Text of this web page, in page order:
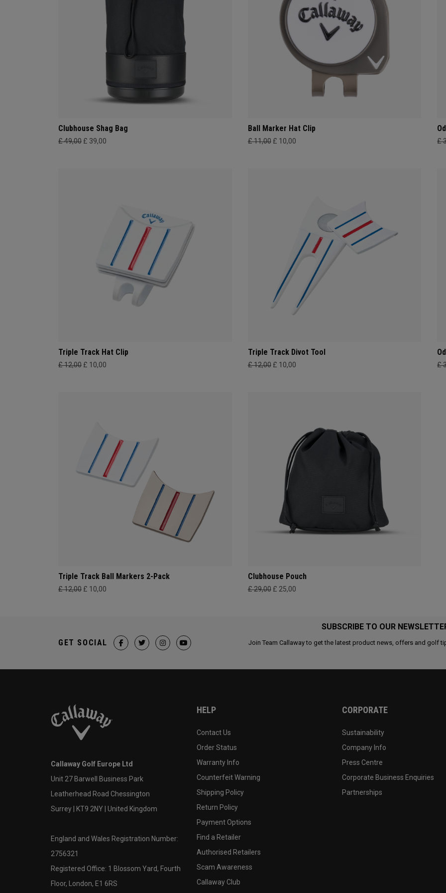
Clubhouse Shag Bag
£ 49,00 £ 39,00
Ball Marker Hat Clip
£ 11,00 £ 10,00 £
Triple Track Hat Clip
£ 12,00 £ 10,00
Triple Track Divot Tool
£ 12,00 £ 10,00 £
Triple Track Ball Markers 2-Pack
£ 12,00 £ 10,00
Clubhouse Pouch
£ 29,00 £ 25,00
SUBSCRIBE TO OUR
Join Team Callaway to get the latest product news, offers and golf
GET SOCIAL
Callaway Golf Europe Ltd
Unit 27 Barwell Business Park
Leatherhead Road Chessington
Surrey | KT9 2NY | United Kingdom
England and Wales Registration Number:
2756321
Registered Office: 1 Blossom Yard, Fourth
Floor, London, E1 6RS
HELP
Contact Us
Order Status
Warranty Info
Counterfeit Warning
Shipping Policy
Return Policy
Payment Options
Find a Retailer
Authorised Retailers
Scam Awareness
Callaway Club
CORPORATE
Sustainability
Company Info
Press Centre
Corporate Business Enquiries
Partnerships